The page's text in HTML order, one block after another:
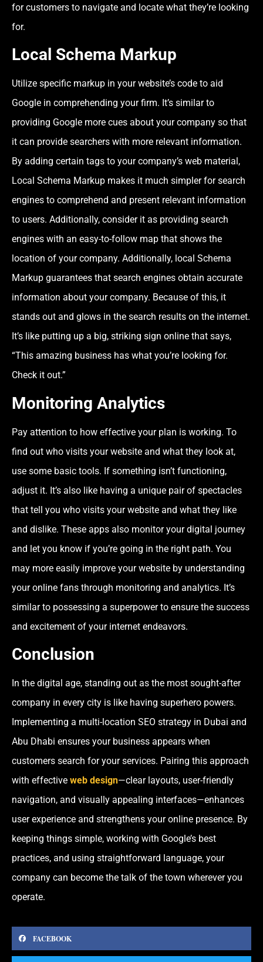
for customers to navigate and locate what they’re looking
for.
Local Schema Markup
Utilize specific markup in your website’s code to aid
Google in comprehending your firm. It’s similar to
providing Google more cues about your company so that
it can provide searchers with more relevant information.
By adding certain tags to your company’s web material,
Local Schema Markup makes it much simpler for search
engines to comprehend and present relevant information
to users. Additionally, consider it as providing search
engines with an easy-to-follow map that shows the
location of your company. Additionally, local Schema
Markup guarantees that search engines obtain accurate
information about your company. Because of this, it
stands out and glows in the search results on the internet.
It’s like putting up a big, striking sign online that says,
“This amazing business has what you’re looking for.
Check it out.”
Monitoring Analytics
Pay attention to how effective your plan is working. To
find out who visits your website and what they look at,
use some basic tools. If something isn’t functioning,
adjust it. It’s also like having a unique pair of spectacles
that tell you who visits your website and what they like
and dislike. These apps also monitor your digital journey
and let you know if you’re going in the right path. You
may more easily improve your website by understanding
your online fans through monitoring and analytics. It’s
similar to possessing a superpower to ensure the success
and excitement of your internet endeavors.
Conclusion
In the digital age, standing out as the most sought-after
company in every city is like having superhero powers.
Implementing a multi-location SEO strategy in Dubai and
Abu Dhabi ensures your business appears when
customers search for your services. Pairing this approach
with effective web design—clear layouts, user-friendly
navigation, and visually appealing interfaces—enhances
user experience and strengthens your online presence. By
keeping things simple, working with Google’s best
practices, and using straightforward language, your
company can become the talk of the town wherever you
operate.
FACEBOOK